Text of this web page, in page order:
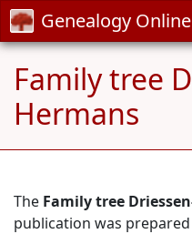
Genealogy Online
Family tree
Hermans
The Family tree
publication was